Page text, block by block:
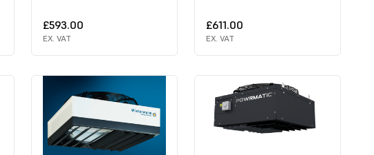
£593.00
EX. VAT
£611.00
EX. VAT